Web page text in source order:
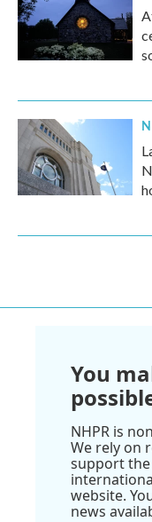
You
NHPR is
We rely on
support the
website.
news